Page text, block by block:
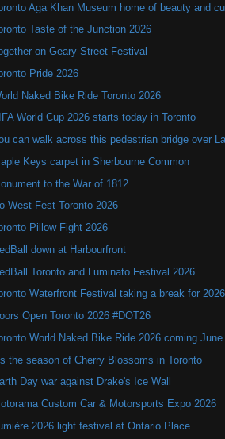
Aga Khan Museum home of beauty and
Taste of the Junction 2026
on Geary Street Festival
Pride 2026
Naked Bike Ride Toronto 2026
World Cup 2026 starts today in Toronto
can walk across this pedestrian bridge over
Keys carpet in Sherbourne Common
to the War of 1812
West Fest Toronto 2026
Pillow Fight 2026
down at Harbourfront
Toronto and Luminato Festival 2026
Waterfront Festival taking a break for 2026
Open Toronto 2026 #DOT26
World Naked Bike Ride 2026 coming June
the season of Cherry Blossoms in Toronto
Day war against Drake's Ice Wall
Custom Car & Motorsports Expo 2026
2026 light festival at Ontario Place